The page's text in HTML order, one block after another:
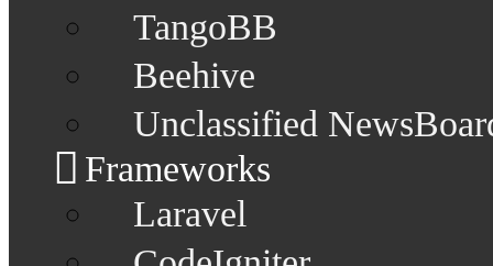
TangoBB
Beehive
Unclassified
Frameworks
Laravel